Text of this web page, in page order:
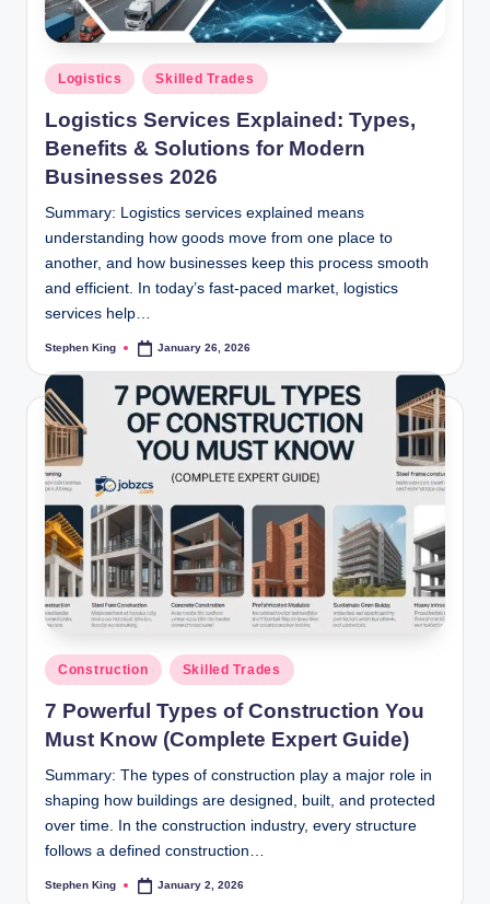
Posted
in
Logistics Skilled Trades
Logistics Services Explained: Types,
Benefits & Solutions for Modern
Businesses 2026
Summary: Logistics services explained means
understanding how goods move from one place to
another, and how businesses keep this process smooth
and efficient. In today’s fast-paced market, logistics
services help…
Posted
Stephen King January 26, 2026
Posted
in
Construction Skilled Trades
7 Powerful Types of Construction You
Must Know (Complete Expert Guide)
Summary: The types of construction play a major role in
shaping how buildings are designed, built, and protected
over time. In the construction industry, every structure
follows a defined construction…
Posted
Stephen King January 2, 2026